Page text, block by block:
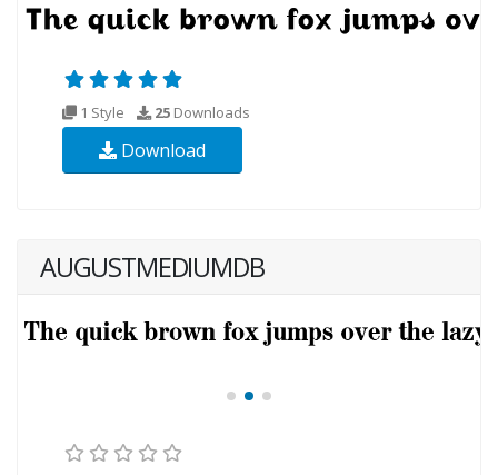
1 Style 25 Downloads
Download
AUGUSTMEDIUMDB